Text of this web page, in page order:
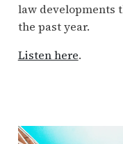
law developments
the past year.
Listen here.